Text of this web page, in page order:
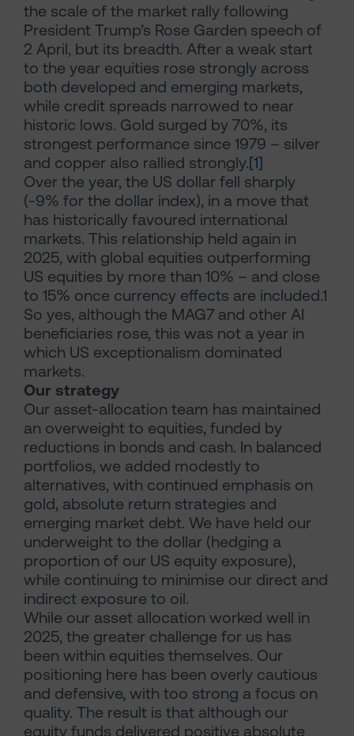
the scale of the market rally following
President Trump’s Rose Garden speech of
2 April, but its breadth. After a weak start
to the year equities rose strongly across
both developed and emerging markets,
while credit spreads narrowed to near
historic lows. Gold surged by 70%, its
strongest performance since 1979 – silver
and copper also rallied strongly.[1]
Over the year, the US dollar fell sharply
(-9% for the dollar index), in a move that
has historically favoured international
markets. This relationship held again in
2025, with global equities outperforming
US equities by more than 10% – and close
to 15% once currency effects are included.1
So yes, although the MAG7 and other AI
beneficiaries rose, this was not a year in
which US exceptionalism dominated
markets.
Our strategy
Our asset-allocation team has maintained
an overweight to equities, funded by
reductions in bonds and cash. In balanced
portfolios, we added modestly to
alternatives, with continued emphasis on
gold, absolute return strategies and
emerging market debt. We have held our
underweight to the dollar (hedging a
proportion of our US equity exposure),
while continuing to minimise our direct and
indirect exposure to oil.
While our asset allocation worked well in
2025, the greater challenge for us has
been within equities themselves. Our
positioning here has been overly cautious
and defensive, with too strong a focus on
quality. The result is that although our
equity funds delivered positive absolute